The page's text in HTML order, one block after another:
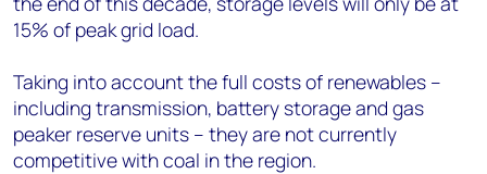
15% of peak grid load.
Taking into account the full costs of renewables –
including transmission, battery storage and gas
peaker reserve units – they are not currently
competitive with coal in the region.